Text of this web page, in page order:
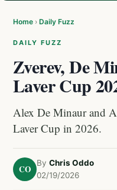
Home › Daily Fuzz
DAILY FUZZ
Zverev, De
Laver Cup
Alex De Minaur and
Laver Cup in 2026.
CO
By Chris Oddo
02/19/2026